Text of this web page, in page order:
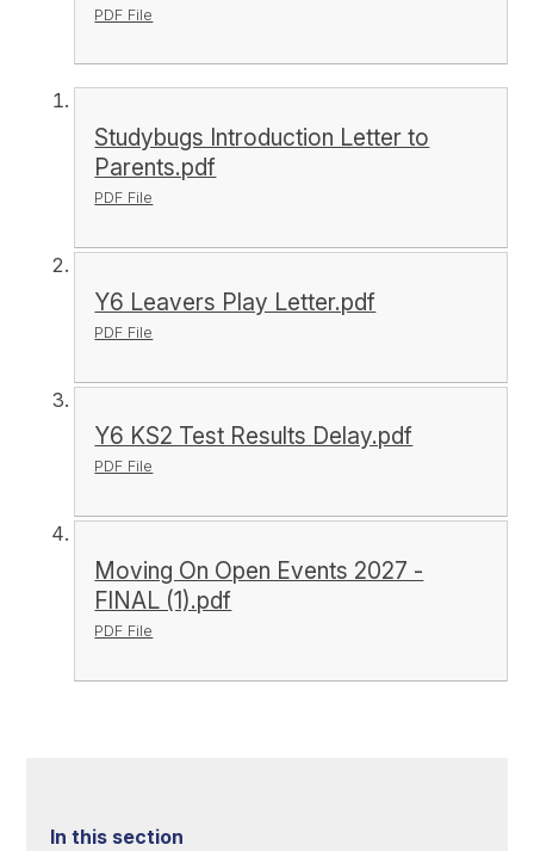
PDF File
Studybugs Introduction Letter to
Parents.pdf
PDF File
Y6 Leavers Play Letter.pdf
PDF File
Y6 KS2 Test Results Delay.pdf
PDF File
Moving On Open Events 2027 -
FINAL (1).pdf
PDF File
In this section